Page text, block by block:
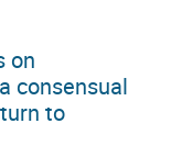
on
consensual
to